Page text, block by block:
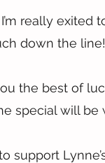
really exited
down the
the best of
special will be
support